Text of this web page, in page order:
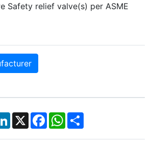
Safety relief valve(s) per ASME
LinkedIn
X Facebook
WhatsApp
Share